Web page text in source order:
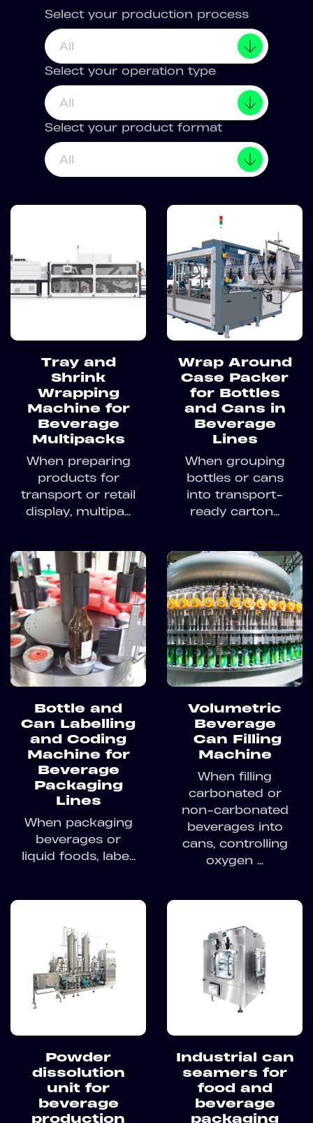
Select your production process
All
Select your operation type
All
Select your product format
All
Tray and
Shrink
Wrapping
Machine for
Beverage
Multipacks
When preparing
products for
transport or retail
display, multipa...
Wrap Around
Case Packer
for Bottles
and Cans in
Beverage
Lines
When grouping
bottles or cans
into transport-
ready carton...
Bottle and
Can Labelling
and Coding
Machine for
Beverage
Packaging
Lines
When packaging
beverages or
liquid foods, labe...
Volumetric
Beverage
Can Filling
Machine
When filling
carbonated or
non-carbonated
beverages into
cans, controlling
oxygen ...
Powder
dissolution
unit for
beverage
production
Industrial can
seamers for
food and
beverage
packaging